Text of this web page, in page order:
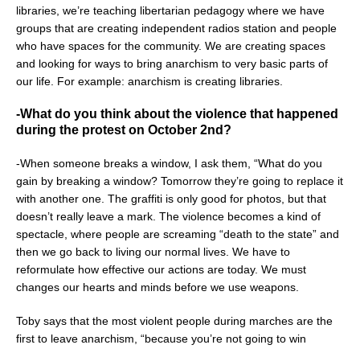
libraries, we’re teaching libertarian pedagogy where we have
groups that are creating independent radios station and people
who have spaces for the community. We are creating spaces
and looking for ways to bring anarchism to very basic parts of
our life. For example: anarchism is creating libraries.
-What do you think about the violence that happened
during the protest on October 2nd?
-When someone breaks a window, I ask them, “What do you
gain by breaking a window? Tomorrow they’re going to replace it
with another one. The graffiti is only good for photos, but that
doesn’t really leave a mark. The violence becomes a kind of
spectacle, where people are screaming “death to the state” and
then we go back to living our normal lives. We have to
reformulate how effective our actions are today. We must
changes our hearts and minds before we use weapons.
Toby says that the most violent people during marches are the
first to leave anarchism, “because you’re not going to win